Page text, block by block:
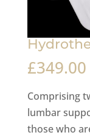
£349.00
Comprising
lumbar
those who